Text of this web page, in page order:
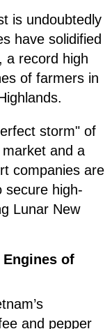
is undoubtedly
have solidified
a record high
of farmers in
storm" of
and a
companies are
secure high-
Lunar New
Engines of
and pepper